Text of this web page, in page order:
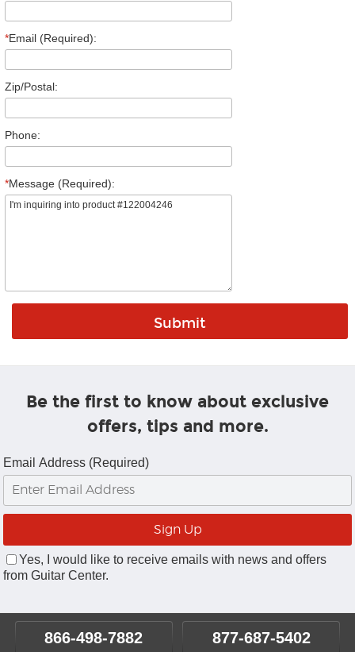
*Email (Required):
Zip/Postal:
Phone:
*Message (Required):
Be the first to know about exclusive
offers, tips and more.
Email Address (Required)
Yes, I would like to receive emails with news and offers
from Guitar Center.
866-498-7882 877-687-5402